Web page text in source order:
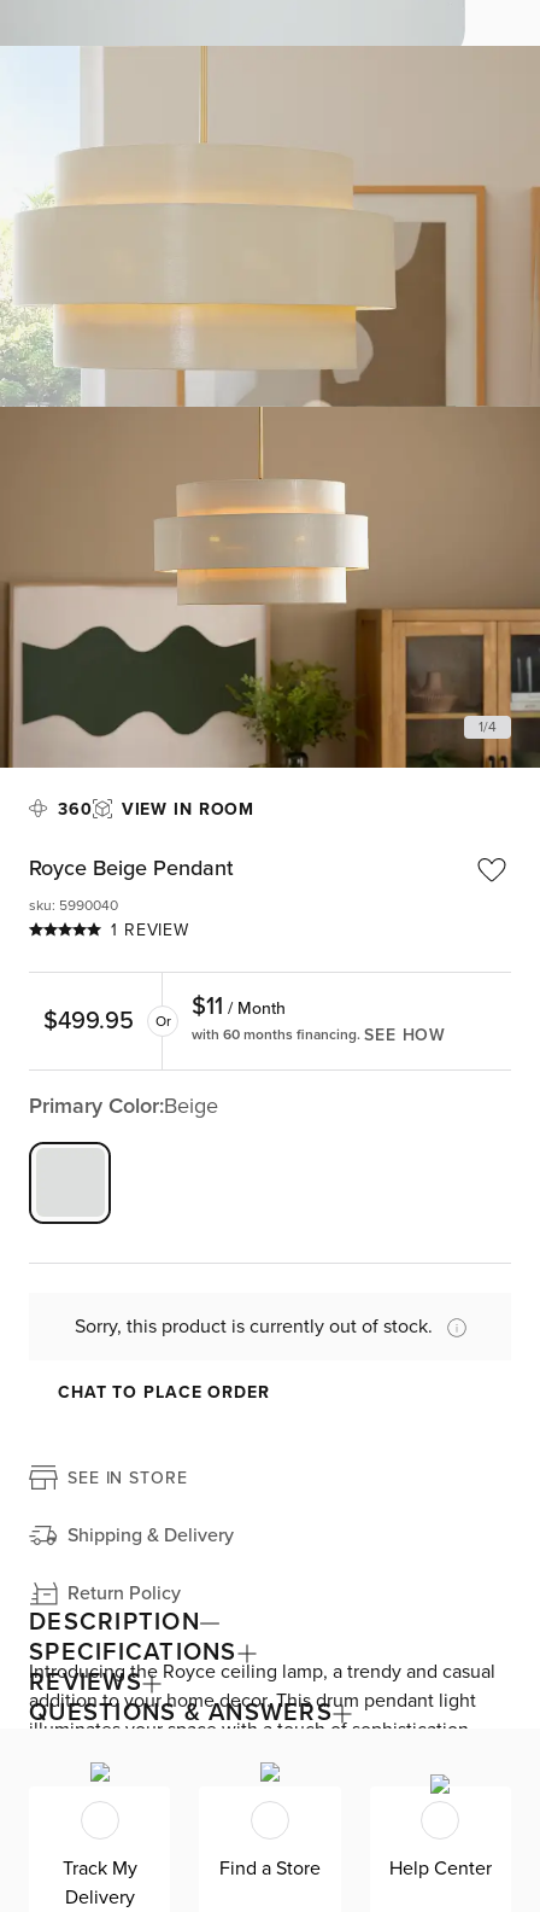
1/4
360 VIEW IN ROOM
Royce Beige Pendant
1 REVIEW
sku: 5990040
$499.95 Or $11 / Month
with 60 months financing. SEE HOW
Primary Color:Beige
Sorry, this product is currently out of stock.
CHAT TO PLACE ORDER
SEE IN STORE
Shipping & Delivery
Return Policy
DESCRIPTION
Introducing the Royce ceiling lamp, a trendy and casual
addition to your home decor. This drum pendant light
illuminates your space with a touch of sophistication.
Featuring a chic fabric shade and an elegant antique
brass finish, Royce adds a modern flair to any room. Bulbs
are not included, allowing you to customize the lighting
to suit your personal style. Brighten up your space with
Royce today!
SPECIFICATIONS
REVIEWS
QUESTIONS & ANSWERS
Track My
Delivery
Find a Store Help Center